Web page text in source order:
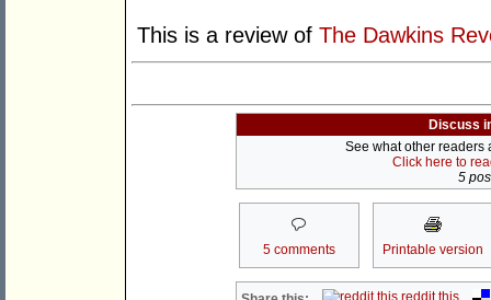
This is a review of The Dawkins
Discuss
See what other readers
Click here to
5
5 comments Printable version